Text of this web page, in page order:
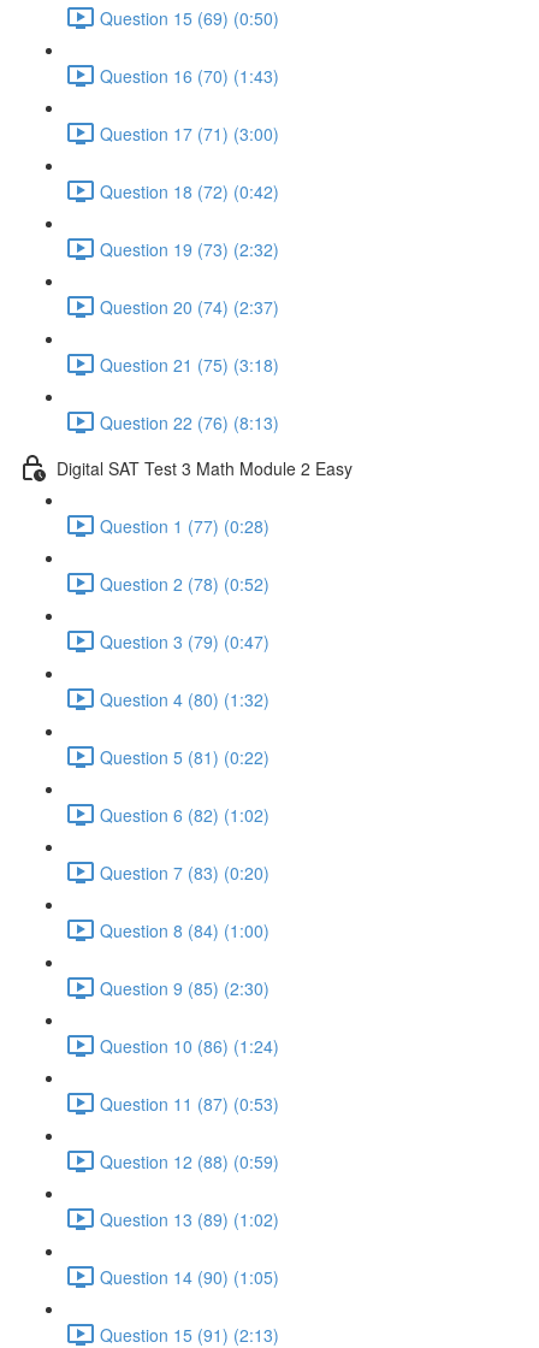
Question 15 (69) (0:50)
Question 16 (70) (1:43)
Question 17 (71) (3:00)
Question 18 (72) (0:42)
Question 19 (73) (2:32)
Question 20 (74) (2:37)
Question 21 (75) (3:18)
Question 22 (76) (8:13)
Digital SAT Test 3 Math Module 2 Easy
Question 1 (77) (0:28)
Question 2 (78) (0:52)
Question 3 (79) (0:47)
Question 4 (80) (1:32)
Question 5 (81) (0:22)
Question 6 (82) (1:02)
Question 7 (83) (0:20)
Question 8 (84) (1:00)
Question 9 (85) (2:30)
Question 10 (86) (1:24)
Question 11 (87) (0:53)
Question 12 (88) (0:59)
Question 13 (89) (1:02)
Question 14 (90) (1:05)
Question 15 (91) (2:13)